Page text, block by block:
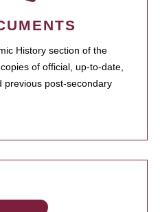
History section of the
of official, up-to-date,
previous post-secondary